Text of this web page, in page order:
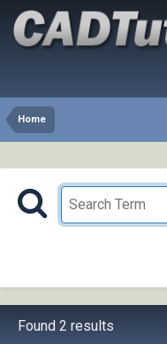
Home
Found 2 results